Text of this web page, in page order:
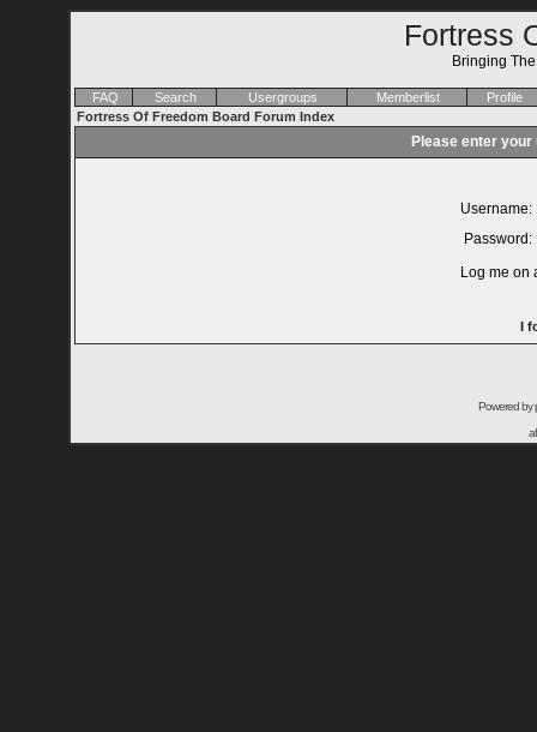
Fortress
Bringing
FAQ Search Usergroups Memberlist
Profile
Fortress Of Freedom Board Forum Index
Please enter
Username:
Password:
Log me on
I
Powered by